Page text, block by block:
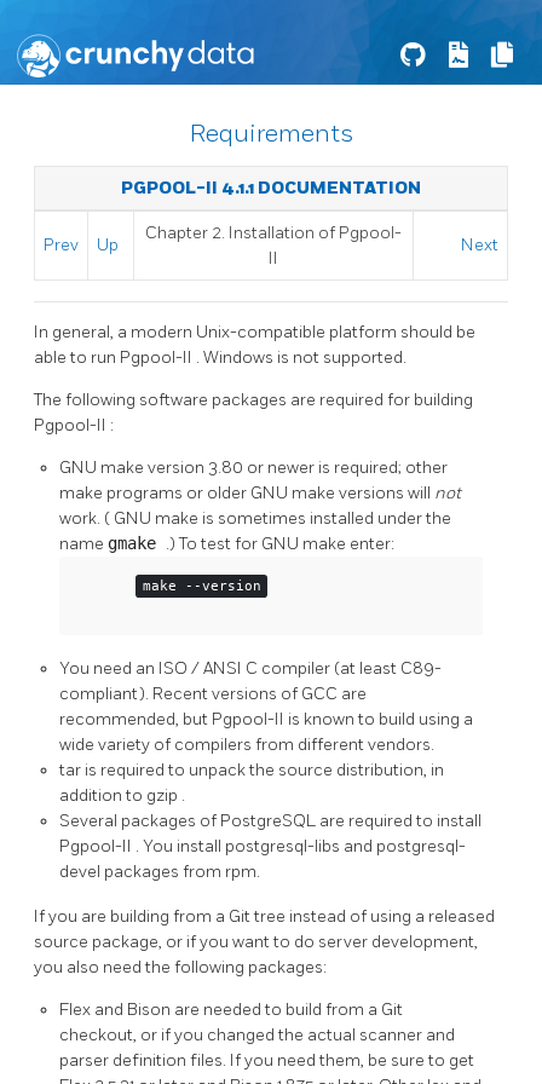
Requirements
PGPOOL-II 4.1.1 DOCUMENTATION
Prev Up
Chapter 2. Installation of Pgpool-
II
Next
In general, a modern Unix-compatible platform should be
able to run Pgpool-II . Windows is not supported.
The following software packages are required for building
Pgpool-II :
GNU make version 3.80 or newer is required; other
make programs or older GNU make versions will not
work. ( GNU make is sometimes installed under the
name gmake .) To test for GNU make enter:
make --version
You need an ISO /ANSI C compiler (at least C89-
compliant). Recent versions of GCC are
recommended, but Pgpool-II is known to build using a
wide variety of compilers from different vendors.
tar is required to unpack the source distribution, in
addition to gzip .
Several packages of PostgreSQL are required to install
Pgpool-II . You install postgresql-libs and postgresql-
devel packages from rpm.
If you are building from a Gittree instead of using a released
source package, or if you want to do server development,
you also need the following packages:
Flex and Bison are needed to build from a Git
checkout, or if you changed the actual scanner and
parser definition files. If you need them, be sure to get